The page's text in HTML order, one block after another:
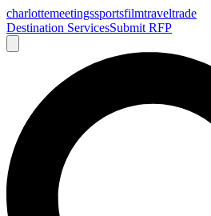
charlottemeetingssportsfilmtraveltrade
Destination ServicesSubmit RFP